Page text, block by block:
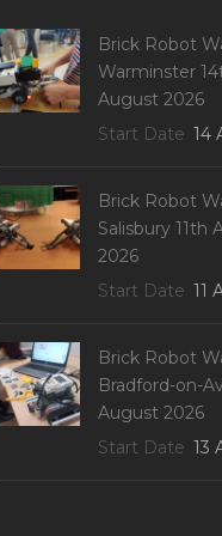
Brick Robot
Warminster
August 2026
Start Date 14
Brick Robot
Salisbury 11th
2026
Start Date 11
Brick Robot
Bradford-on-
August 2026
Start Date 13